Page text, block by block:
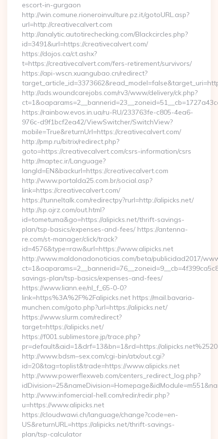
escort-in-gurgaon
http://win.comune.rioneroinvulture.pz.it/gotoURL.asp?
url=http://creativecalvert.com
http://analytic.autotirechecking.com/Blackcircles.php?
id=3491&url=https://creativecalvert.com/
https://dojos.ca/ct.ashx?
t=https://creativecalvert.com/fers-retirement/survivors/
https://api-wscn.xuangubao.cn/redirect?
http://ads.woundcarejobs.com/rv3/www/delivery/ck.php?
https://rainbow.evos.in.ua/ru-RU/233763fe-c805-4ea6-
976c-d9f1bcf2ea42/ViewSwitcher/SwitchView?
mobile=True&returnUrl=https://creativecalvert.com/
http://pmp.ru/bitrix/redirect.php?
goto=https://creativecalvert.com/csrs-information/csrs
http://maptec.ir/Language?
langId=EN&backurl=https://creativecalvert.com
http://www.portalda25.com.br/social.asp?
link=https://creativecalvert.com/
https://tunneltalk.com/redirectpy?rurl=http://alipicks.net/
http://sp.ojrz.com/out.html?
id=tometuma&go=https://alipicks.net/thrift-savings-
plan/tsp-basics/expenses-and-fees/ https://antenna-
re.com/st-manager/click/track?
id=4576&type=raw&url=https://www.alipicks.net
http://www.maldonadonoticias.com/beta/publicidad2017/
savings-plan/tsp-basics/expenses-and-fees/
https://www.liann.ee/nl_f_65-0-0?
link=https%3A%2F%2Falipicks.net https://mail.bavaria-
munchen.com/goto.php?url=https://alipicks.net/
https://www.slurm.com/redirect?
target=https://alipicks.net/
https://f001.sublimestore.jp/trace.php?
pr=default&aid=1&drf=13&bn=1&rd=https://alipicks.net%2520
http://www.bdsm–sex.com/cgi-bin/atx/out.cgi?
id=20&tag=toplist&trade=https://www.alipicks.net
http://www.powerflexweb.com/centers_redirect_log.php?
http://www.infomercial-hell.com/redir/redir.php?
u=https://www.alipicks.net
https://cloudwawi.ch/language/change?code=en-
US&returnURL=https://alipicks.net/thrift-savings-
plan/tsp-calculator